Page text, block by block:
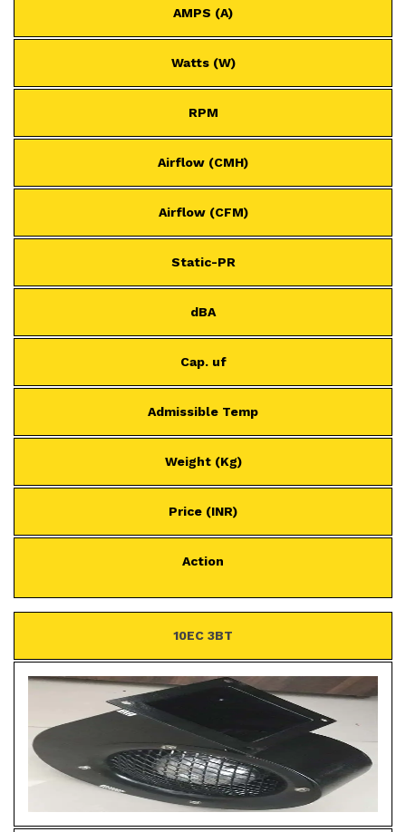
AMPS (A)
Watts (W)
RPM
Airflow (CMH)
Airflow (CFM)
Static-PR
dBA
Cap. uf
Admissible Temp
Weight (Kg)
Price (INR)
Action
10EC 3BT